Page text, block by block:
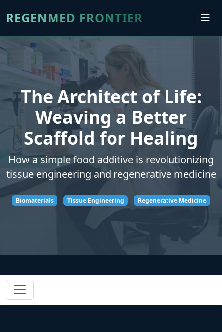
REGENMED FRONTIER
The Architect of Life:
Weaving a Better
Scaffold for Healing
How a simple food additive is revolutionizing
tissue engineering and regenerative medicine
Biomaterials Tissue Engineering Regenerative Medicine